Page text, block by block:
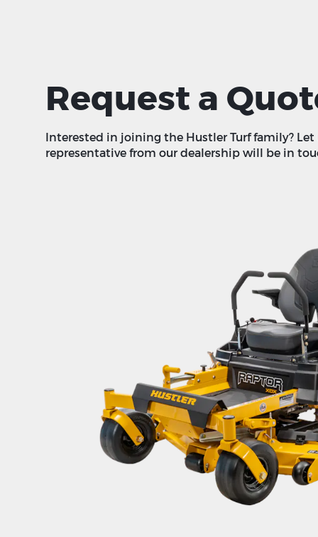
Request a
Interested in joining the Hustler Turf family? Let
representative from our dealership will be in